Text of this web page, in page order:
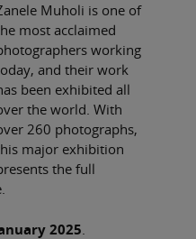
Muholi is one of
most acclaimed
working
and their work
been exhibited all
the world. With
260 photographs,
major exhibition
the full
2025